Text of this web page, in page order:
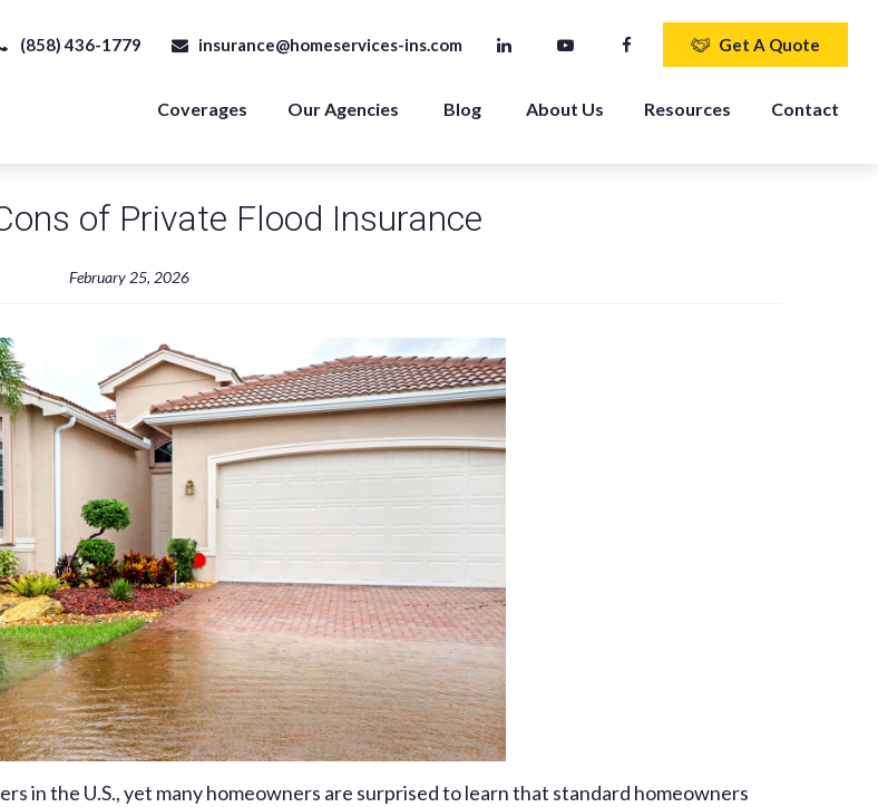
(858) 436-1779 insurance@homeservices-ins.com Get A Quote
Coverages Our Agencies Blog About Us Resources Contact
of Private Flood Insurance
February 25, 2026
in the U.S., yet many homeowners are surprised to learn that standard homeowners